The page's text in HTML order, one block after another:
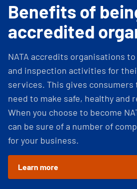
Benefits of
accredited
NATA accredits organisations
and inspection activities for
services. This gives consumers
need to make safe, healthy and
When you choose to become
can be sure of a number of
for your business.
Learn more